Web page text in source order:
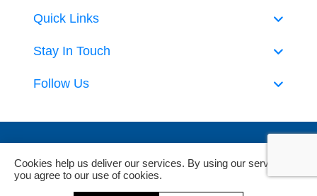
Quick Links
Stay In Touch
Follow Us
Powered bynopCommerce andJim2 ERP Software
Cookies help us deliver our services. By using our services,
you agree to our use of cookies.